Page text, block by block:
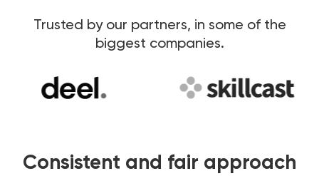
Trusted by our partners, in some of the
biggest companies.
Consistent and fair approach